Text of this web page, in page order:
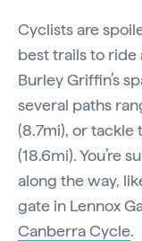
Cyclists are
best trails to ride
Burley Griffin’s
several paths
(8.7mi), or tackle
(18.6mi). You’re
along the way,
gate in Lennox
Canberra Cycle.